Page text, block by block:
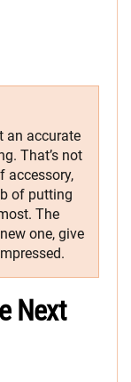
an accurate
That’s not
accessory,
of putting
The
one, give
Next